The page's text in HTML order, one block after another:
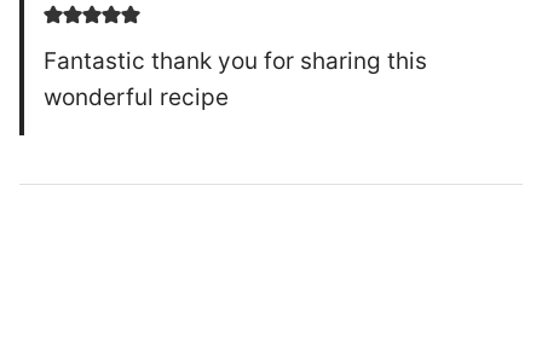
Fantastic thank you for sharing this
wonderful recipe